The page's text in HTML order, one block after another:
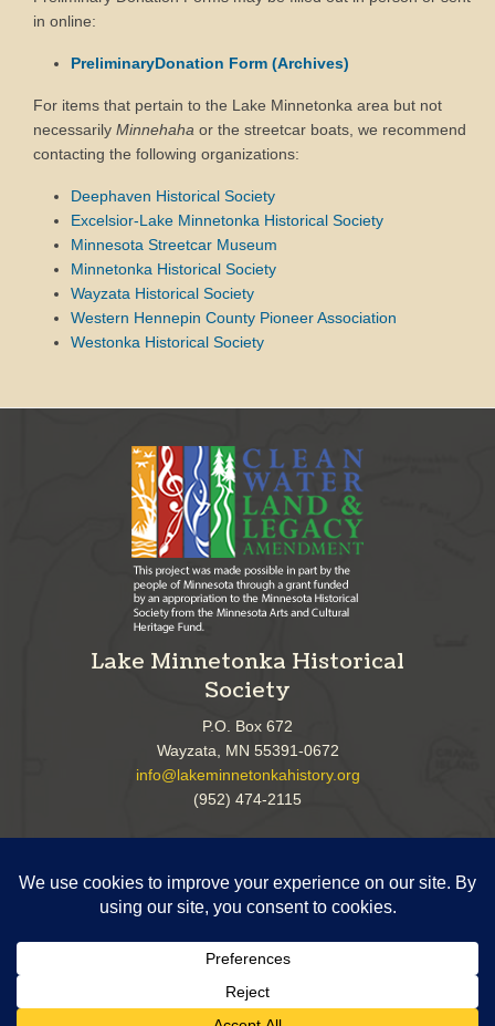
in online:
PreliminaryDonation Form (Archives)
For items that pertain to the Lake Minnetonka area but not
necessarily Minnehaha or the streetcar boats, we recommend
contacting the following organizations:
Deephaven Historical Society
Excelsior-Lake Minnetonka Historical Society
Minnesota Streetcar Museum
Minnetonka Historical Society
Wayzata Historical Society
Western Hennepin County Pioneer Association
Westonka Historical Society
Lake Minnetonka Historical
Society
P.O. Box 672
Wayzata, MN 55391-0672
info@lakeminnetonkahistory.org
(952) 474-2115
Copyright ©2026 Lake Minnetonka Historical Society